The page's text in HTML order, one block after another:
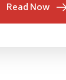
Read Now